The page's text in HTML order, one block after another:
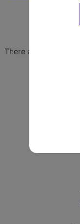
There are no job